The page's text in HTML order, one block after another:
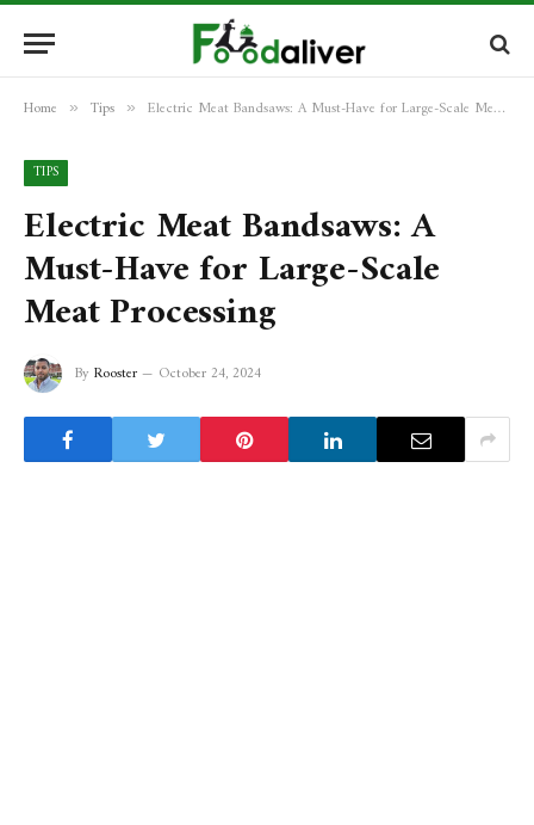
Home » Tips » Electric Meat Bandsaws: A Must-Have for Large-Scale Meat Processing
TIPS
Electric Meat Bandsaws: A
Must-Have for Large-Scale
Meat Processing
By Rooster October 24, 2024